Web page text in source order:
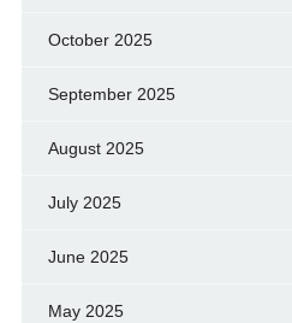
October 2025
September 2025
August 2025
July 2025
June 2025
May 2025